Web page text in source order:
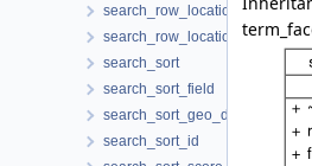
search_row_location
search_row_locations
search_sort
search_sort_field
search_sort_geo_distance
search_sort_id